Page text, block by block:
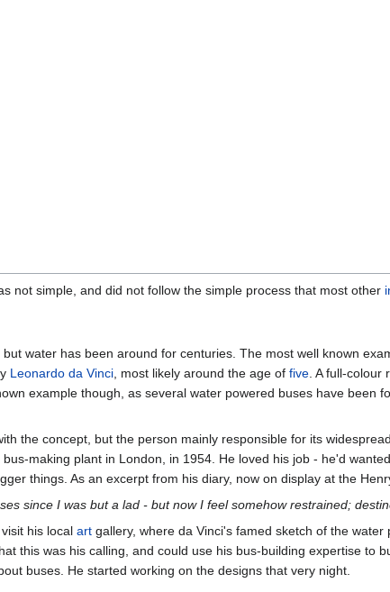
not simple, and did not follow the simple process that most other
water has been around for centuries. The most well known
Leonardo da Vinci , most likely around the age of five . A full-
example though, as several water powered buses have been
the concept, but the person mainly responsible for its
making plant in London, in 1954. He loved his job - he'd
things. As an excerpt from his diary, now on display at the
since I was but a lad - but now I feel somehow restrained;
his local art gallery, where da Vinci's famed sketch of the
this was his calling, and could use his bus-building expertise to
buses. He started working on the designs that very night.